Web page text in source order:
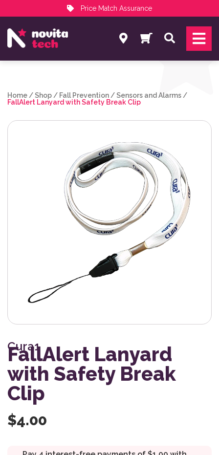
Price Match Assurance
NovitaTech Partner Program
Search
Home /Shop / Fall Prevention /Sensors and Alarms /
FallAlert Lanyard with Safety Break Clip
Cura1
FallAlert Lanyard
with Safety Break
Clip
$4.00